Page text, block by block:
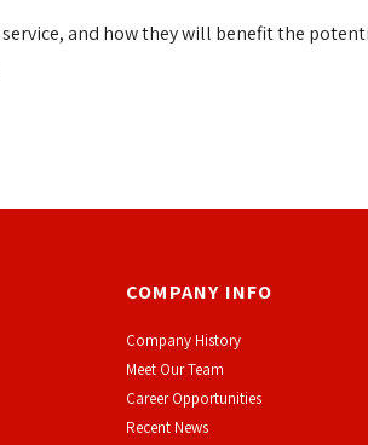
and how they will benefit the
COMPANY INFO
Company History
Meet Our Team
Career Opportunities
Recent News